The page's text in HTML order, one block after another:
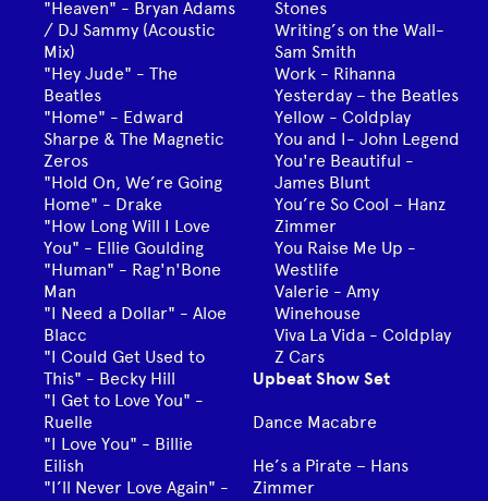
"Heaven" - Bryan Adams
/ DJ Sammy (Acoustic
Mix)
"Hey Jude" - The
Beatles
"Home" - Edward
Sharpe & The Magnetic
Zeros
"Hold On, We’re Going
Home" - Drake
"How Long Will I Love
You" - Ellie Goulding
"Human" - Rag'n'Bone
Man
"I Need a Dollar" - Aloe
Blacc
"I Could Get Used to
This" - Becky Hill
"I Get to Love You" -
Ruelle
"I Love You" - Billie
Eilish
"I’ll Never Love Again" -
Stones
Writing’s on the Wall-
Sam Smith
Work - Rihanna
Yesterday – the Beatles
Yellow - Coldplay
You and I- John Legend
You're Beautiful -
James Blunt
You’re So Cool – Hanz
Zimmer
You Raise Me Up -
Westlife
Valerie - Amy
Winehouse
Viva La Vida - Coldplay
Z Cars
Upbeat Show Set
Dance Macabre
He’s a Pirate – Hans
Zimmer